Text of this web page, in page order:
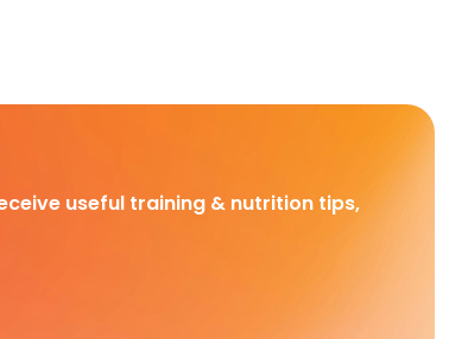
useful training & nutrition tips,